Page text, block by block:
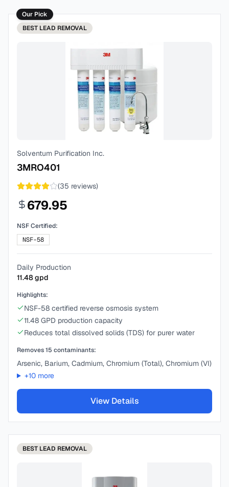
Our Pick
BEST LEAD REMOVAL
Solventum Purification Inc.
3MRO401
(35 reviews)
679.95
NSF Certified:
NSF-58
Daily Production
11.48gpd
Highlights:
NSF-58 certified reverse osmosis system
11.48 GPD production capacity
Reduces total dissolved solids (TDS) for purer water
Removes15 contaminants:
Arsenic, Barium, Cadmium, Chromium (Total), Chromium (VI)
+10more
View Details
BEST LEAD REMOVAL